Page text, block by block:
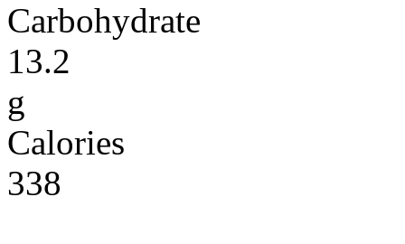
Carbohydrate
13.2
g
Calories
338